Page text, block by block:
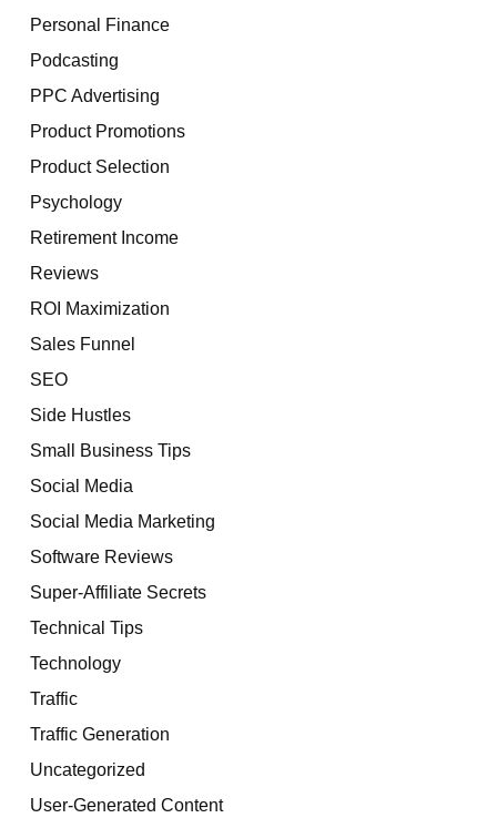
Personal Finance
Podcasting
PPC Advertising
Product Promotions
Product Selection
Psychology
Retirement Income
Reviews
ROI Maximization
Sales Funnel
SEO
Side Hustles
Small Business Tips
Social Media
Social Media Marketing
Software Reviews
Super-Affiliate Secrets
Technical Tips
Technology
Traffic
Traffic Generation
Uncategorized
User-Generated Content